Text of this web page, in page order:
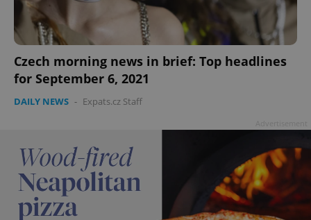
Czech morning news in brief: Top headlines
for September 6, 2021
DAILY NEWS - Expats.cz Staff